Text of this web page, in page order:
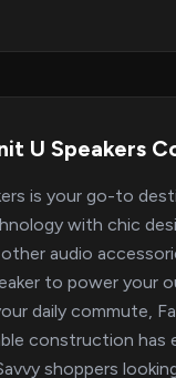
U Speakers
is your go-to
with chic
audio
to power your
daily commute,
construction has
shoppers